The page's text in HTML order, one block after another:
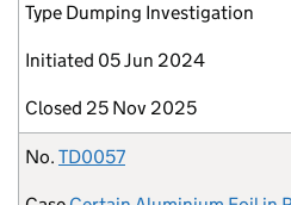
Type Dumping Investigation
Initiated 05 Jun 2024
Closed 25 Nov 2025
No. TD0057